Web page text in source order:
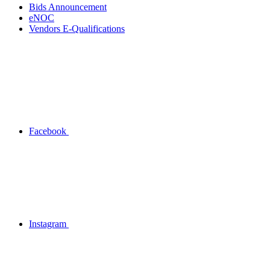
Bids Announcement
eNOC
Vendors E-Qualifications
Facebook
Instagram